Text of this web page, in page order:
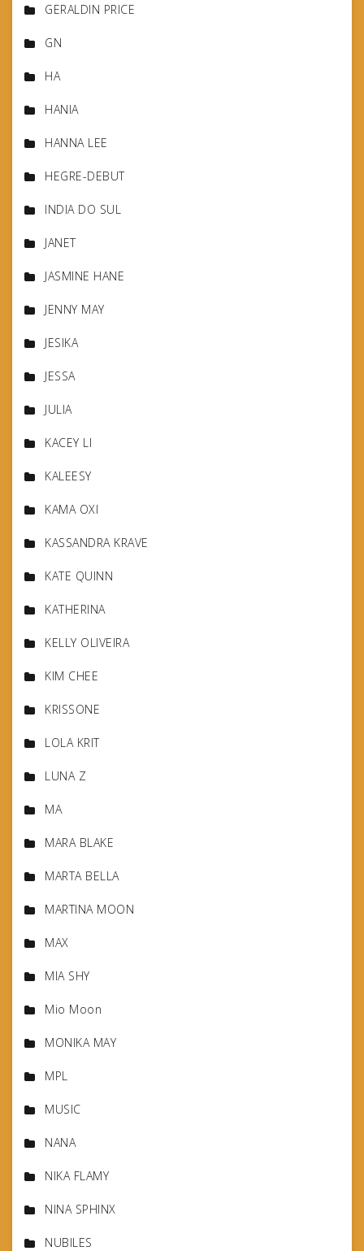
GERALDIN PRICE
GN
HA
HANIA
HANNA LEE
HEGRE-DEBUT
INDIA DO SUL
JANET
JASMINE HANE
JENNY MAY
JESIKA
JESSA
JULIA
KACEY LI
KALEESY
KAMA OXI
KASSANDRA KRAVE
KATE QUINN
KATHERINA
KELLY OLIVEIRA
KIM CHEE
KRISSONE
LOLA KRIT
LUNA Z
MA
MARA BLAKE
MARTA BELLA
MARTINA MOON
MAX
MIA SHY
Mio Moon
MONIKA MAY
MPL
MUSIC
NANA
NIKA FLAMY
NINA SPHINX
NUBILES